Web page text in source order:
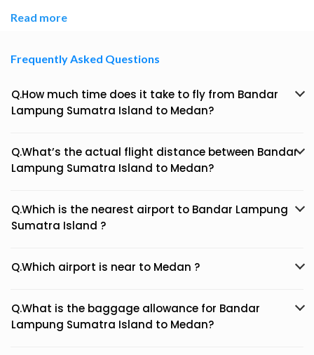
Read more
Frequently Asked Questions
Q.How much time does it take to fly from Bandar
Lampung Sumatra Island to Medan?
Q.What’s the actual flight distance between Bandar
Lampung Sumatra Island to Medan?
Q.Which is the nearest airport to Bandar Lampung
Sumatra Island ?
Q.Which airport is near to Medan ?
Q.What is the baggage allowance for Bandar
Lampung Sumatra Island to Medan?